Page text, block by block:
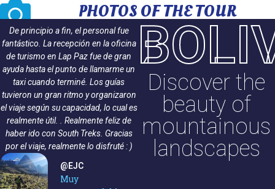
PHOTOS OF THE TOUR
De principio a fin, el personal fue
fantástico. La recepción en la oficina
de turismo en Lap Paz fue de gran
ayuda hasta el punto de llamarme un
taxi cuando terminé. Los guías
tuvieron un gran ritmo y organizaron
el viaje según su capacidad, lo cual es
realmente útil. . Realmente feliz de
haber ido con South Treks. Gracias
por el viaje, realmente lo disfruté : )
@EJC
Muy
¡Encantadora experiencia! South Trek
ofreció una caminata profesional de
principio a fin. Nuestro guía Ramiro
sintieran seguros y mantuvo el buen
humor durante todo el camino.
Todos los miembros del grupo
llegaron sanos y salvos a la cima.
¡Muchas gracias South Trekks y
Ramiro!
@Rebekka S
Discover the
beauty of
mountainous
landscapes